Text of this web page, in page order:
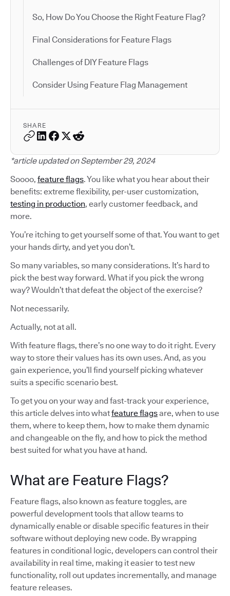
So, How Do You Choose the Right Feature Flag?
Final Considerations for Feature Flags
Challenges of DIY Feature Flags
Consider Using Feature Flag Management
SHARE
*article updated on September 29, 2024
Soooo, feature flags. You like what you hear about their
benefits: extreme flexibility, per-user customization,
testing in production, early customer feedback, and
more.
You’re itching to get yourself some of that. You want to get
your hands dirty, and yet you don’t.
So many variables, so many considerations. It’s hard to
pick the best way forward. What if you pick the wrong
way? Wouldn’t that defeat the object of the exercise?
Not necessarily.
Actually, not at all.
With feature flags, there’s no one way to do it right. Every
way to store their values has its own uses. And, as you
gain experience, you’ll find yourself picking whatever
suits a specific scenario best.
To get you on your way and fast-track your experience,
this article delves into whatfeature flagsare, when to use
them, where to keep them, how to make them dynamic
and changeable on the fly, and how to pick the method
best suited for what you have at hand.
What are Feature Flags?
Feature flags, also known as feature toggles, are
powerful development tools that allow teams to
dynamically enable or disable specific features in their
software without deploying new code. By wrapping
features in conditional logic, developers can control their
availability in real time, making it easier to test new
functionality, roll out updates incrementally, and manage
feature releases.